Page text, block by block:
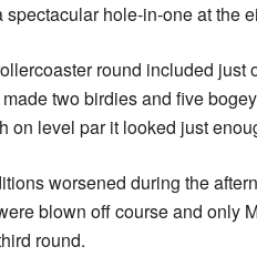
spectacular hole-in-one at the
round included
two birdies and five
on level par it looked just
worsened during the
blown off course and only
round.